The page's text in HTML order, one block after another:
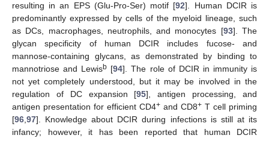
resulting in an EPS (Glu-Pro-Ser) motif [92]. Human DCIR is
predominantly expressed by cells of the myeloid lineage, such
as DCs, macrophages, neutrophils, and monocytes [93]. The
glycan specificity of human DCIR includes fucose- and
mannose-containing glycans, as demonstrated by binding to
mannotriose and Lewisb [94]. The role of DCIR in immunity is
not yet completely understood, but it may be involved in the
regulation of DC expansion [95], antigen processing, and
antigen presentation for efficient CD4+ and CD8+ T cell priming
[96,97]. Knowledge about DCIR during infections is still at its
infancy; however, it has been reported that human DCIR